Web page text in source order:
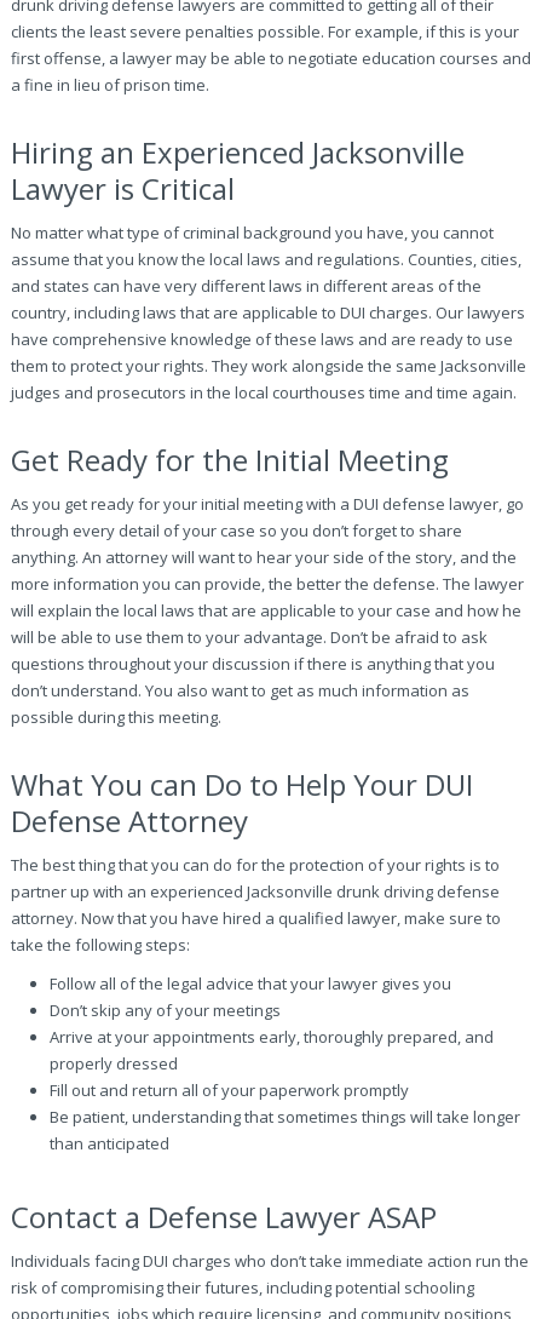
drunk driving defense lawyers are committed to getting all of their
clients the least severe penalties possible. For example, if this is your
first offense, a lawyer may be able to negotiate education courses and
a fine in lieu of prison time.
Hiring an Experienced Jacksonville
Lawyer is Critical
No matter what type of criminal background you have, you cannot
assume that you know the local laws and regulations. Counties, cities,
and states can have very different laws in different areas of the
country, including laws that are applicable to DUI charges. Our lawyers
have comprehensive knowledge of these laws and are ready to use
them to protect your rights. They work alongside the same Jacksonville
judges and prosecutors in the local courthouses time and time again.
Get Ready for the Initial Meeting
As you get ready for your initial meeting with a DUI defense lawyer, go
through every detail of your case so you don’t forget to share
anything. An attorney will want to hear your side of the story, and the
more information you can provide, the better the defense. The lawyer
will explain the local laws that are applicable to your case and how he
will be able to use them to your advantage. Don’t be afraid to ask
questions throughout your discussion if there is anything that you
don’t understand. You also want to get as much information as
possible during this meeting.
What You can Do to Help Your DUI
Defense Attorney
The best thing that you can do for the protection of your rights is to
partner up with an experienced Jacksonville drunk driving defense
attorney. Now that you have hired a qualified lawyer, make sure to
take the following steps:
Follow all of the legal advice that your lawyer gives you
Don’t skip any of your meetings
Arrive at your appointments early, thoroughly prepared, and
properly dressed
Fill out and return all of your paperwork promptly
Be patient, understanding that sometimes things will take longer
than anticipated
Contact a Defense Lawyer ASAP
Individuals facing DUI charges who don’t take immediate action run the
risk of compromising their futures, including potential schooling
opportunities, jobs which require licensing, and community positions,